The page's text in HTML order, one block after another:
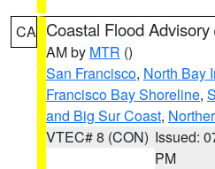
CA Coastal Flood Advisory
AM by MTR ()
San Francisco, North Bay
Francisco Bay Shoreline,
and Big Sur Coast,
VTEC# 8 (CON) Issued:
PM